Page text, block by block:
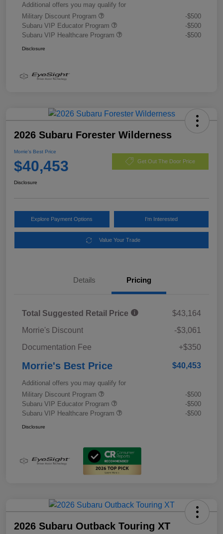
Additional offers you may qualify for
Military Discount Program
-$500
Subaru VIP Educator Program
-$500
Subaru VIP Healthcare Program
-$500
Disclosure
2026 Subaru Forester Wilderness
Morrie's Best Price
$40,453 Get Out The Door Price
Disclosure
Explore Payment Options I'm Interested
Value Your Trade
Details Pricing
Total Suggested Retail Price
$43,164
Morrie's Discount
-$3,061
Documentation Fee
+$350
Morrie's Best Price $40,453
Additional offers you may qualify for
Military Discount Program
-$500
Subaru VIP Educator Program
-$500
Subaru VIP Healthcare Program
-$500
Disclosure
2026 Subaru Outback Touring XT